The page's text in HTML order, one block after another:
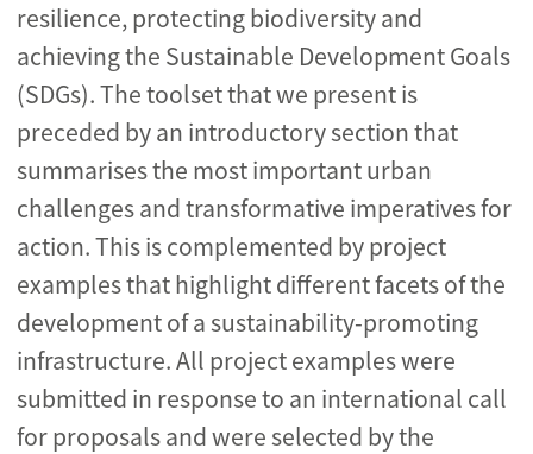
resilience, protecting biodiversity and
achieving the Sustainable Development Goals
(SDGs). The toolset that we present is
preceded by an introductory section that
summarises the most important urban
challenges and transformative imperatives for
action. This is complemented by project
examples that highlight different facets of the
development of a sustainability-promoting
infrastructure. All project examples were
submitted in response to an international call
for proposals and were selected by the